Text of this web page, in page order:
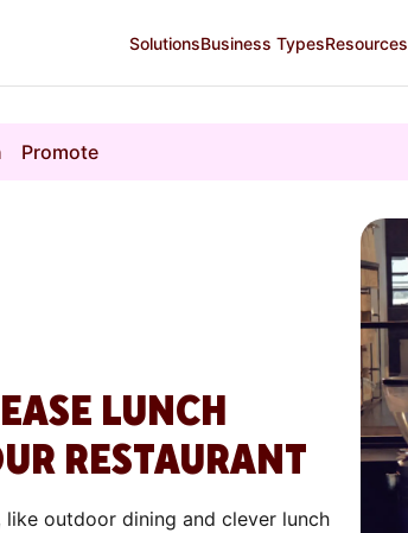
SolutionsBusiness TypesResources
Promote
LUNCH
RESTAURANT
outdoor dining and clever lunch